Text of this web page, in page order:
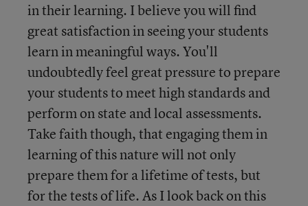
in their learning. I believe you will find
great satisfaction in seeing your students
learn in meaningful ways. You'll
undoubtedly feel great pressure to prepare
your students to meet high standards and
perform on state and local assessments.
Take faith though, that engaging them in
learning of this nature will not only
prepare them for a lifetime of tests, but
for the tests of life. As I look back on this